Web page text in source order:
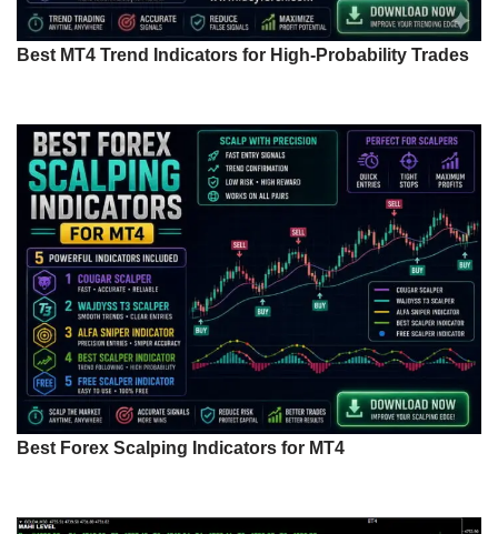
Best MT4 Trend Indicators for High-Probability Trades
Best Forex Scalping Indicators for MT4